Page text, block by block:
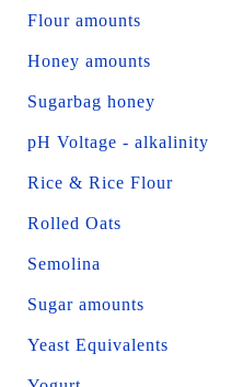
Flour amounts
Honey amounts
Sugarbag honey
pH Voltage - alkalinity
Rice & Rice Flour
Rolled Oats
Semolina
Sugar amounts
Yeast Equivalents